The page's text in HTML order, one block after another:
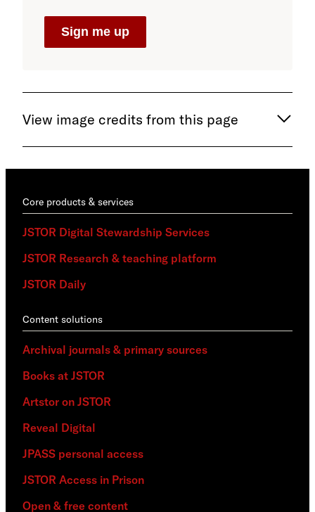
View image credits from this page
Core products & services
JSTOR Digital Stewardship Services
JSTOR Research & teaching platform
JSTOR Daily
Content solutions
Archival journals & primary sources
Books at JSTOR
Artstor on JSTOR
Reveal Digital
JPASS personal access
JSTOR Access in Prison
Open & free content